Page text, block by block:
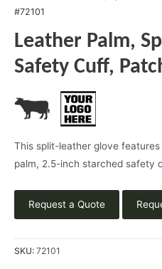
#72101
Leather Palm,
Safety Cuff,
This split-leather glove
palm, 2.5-inch starched safety
Request a Quote
SKU: 72101